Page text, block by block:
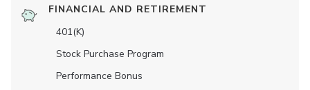
FINANCIAL AND RETIREMENT
401(K)
Stock Purchase Program
Performance Bonus